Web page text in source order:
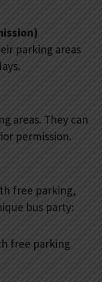
parking areas
areas. They can
permission.
free parking,
bus party:
free parking